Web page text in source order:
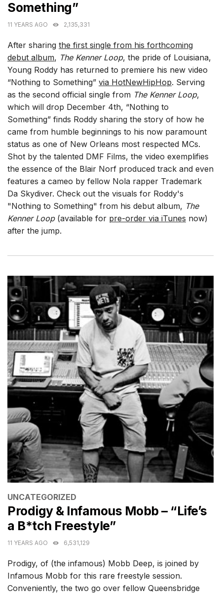
Something”
11 YEARS AGO 2,135,331
After sharing the first single from his forthcoming
debut album, The Kenner Loop, the pride of Louisiana,
Young Roddy has returned to premiere his new video
“Nothing to Something” via HotNewHipHop. Serving
as the second official single from The Kenner Loop,
which will drop December 4th, “Nothing to
Something” finds Roddy sharing the story of how he
came from humble beginnings to his now paramount
status as one of New Orleans most respected MCs.
Shot by the talented DMF Films, the video exemplifies
the essence of the Blair Norf produced track and even
features a cameo by fellow Nola rapper Trademark
Da Skydiver. Check out the visuals for Roddy's
"Nothing to Something" from his debut album, The
Kenner Loop(available for pre-order via iTunes now)
after the jump.
CATEGORIES
UNCATEGORIZED
Prodigy & Infamous Mobb – “Life’s
a B*tch Freestyle”
11 YEARS AGO 6,531,129
Prodigy, of (the infamous) Mobb Deep, is joined by
Infamous Mobb for this rare freestyle session.
Conveniently, the two go over fellow Queensbridge